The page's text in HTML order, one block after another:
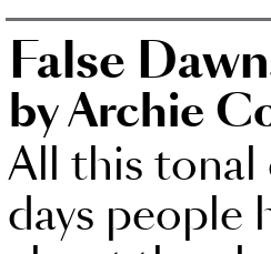
False
by Archie
All this tonal
days people